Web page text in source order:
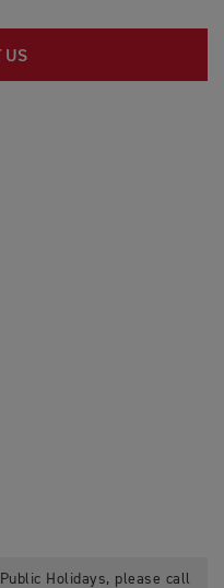
US
Holidays, please call